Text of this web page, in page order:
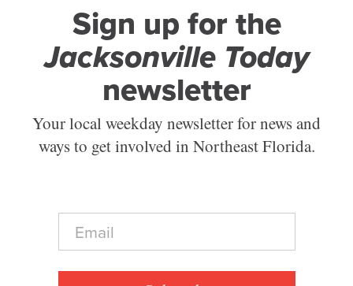
Sign up for the
Jacksonville Today
newsletter
Your local weekday newsletter for news and
ways to get involved in Northeast Florida.
E
a